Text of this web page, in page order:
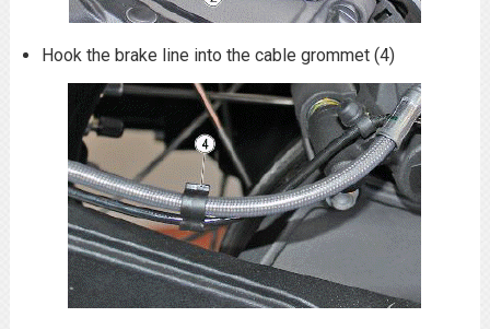
Hook the brake line into the cable grommet (4)